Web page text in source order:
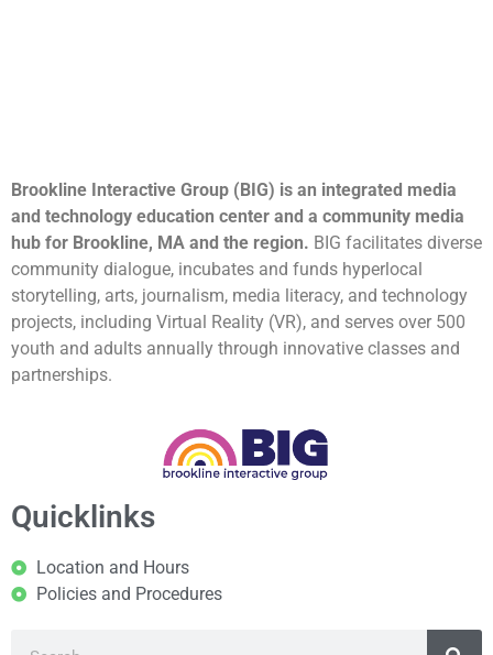
Brookline Interactive Group (BIG) is an integrated media
and technology education center and a community media
hub for Brookline, MA and the region. BIG facilitates diverse
community dialogue, incubates and funds hyperlocal
storytelling, arts, journalism, media literacy, and technology
projects, including Virtual Reality (VR), and serves over 500
youth and adults annually through innovative classes and
partnerships.
Quicklinks
Location and Hours
Policies and Procedures